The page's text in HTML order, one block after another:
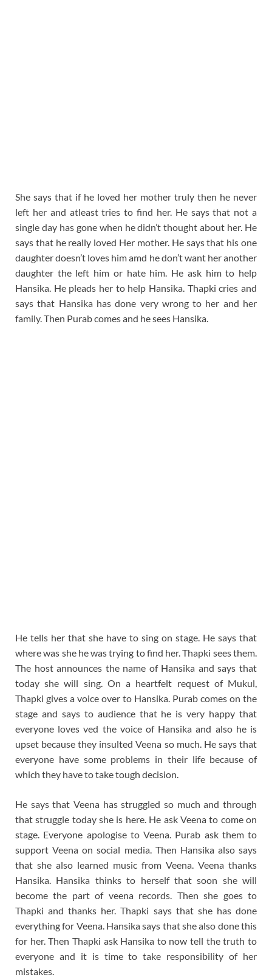
She says that if he loved her mother truly then he never
left her and atleast tries to find her. He says that not a
single day has gone when he didn’t thought about her. He
says that he really loved Her mother. He says that his one
daughter doesn’t loves him amd he don’t want her another
daughter the left him or hate him. He ask him to help
Hansika. He pleads her to help Hansika. Thapki cries and
says that Hansika has done very wrong to her and her
family. Then Purab comes and he sees Hansika.
He tells her that she have to sing on stage. He says that
where was she he was trying to find her. Thapki sees them.
The host announces the name of Hansika and says that
today she will sing. On a heartfelt request of Mukul,
Thapki gives a voice over to Hansika. Purab comes on the
stage and says to audience that he is very happy that
everyone loves ved the voice of Hansika and also he is
upset because they insulted Veena so much. He says that
everyone have some problems in their life because of
which they have to take tough decision.
He says that Veena has struggled so much and through
that struggle today she is here. He ask Veena to come on
stage. Everyone apologise to Veena. Purab ask them to
support Veena on social media. Then Hansika also says
that she also learned music from Veena. Veena thanks
Hansika. Hansika thinks to herself that soon she will
become the part of veena records. Then she goes to
Thapki and thanks her. Thapki says that she has done
everything for Veena. Hansika says that she also done this
for her. Then Thapki ask Hansika to now tell the truth to
everyone and it is time to take responsibility of her
mistakes.